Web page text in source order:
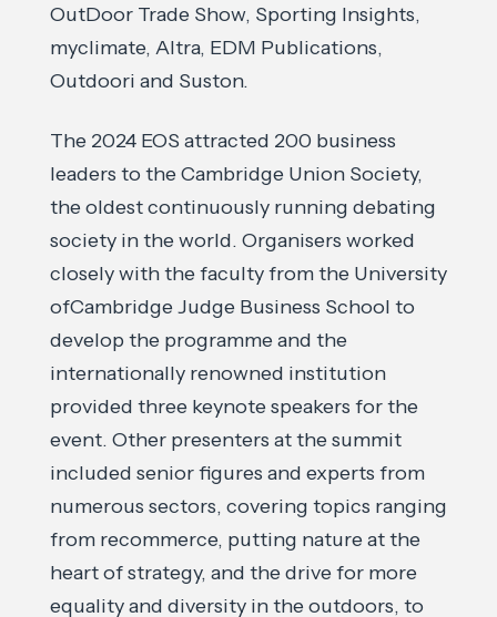
OutDoor Trade Show, Sporting Insights,
myclimate, Altra, EDM Publications,
Outdoori and Suston.
The 2024 EOS attracted 200 business
leaders to the Cambridge Union Society,
the oldest continuously running debating
society in the world. Organisers worked
closely with the faculty from the University
ofCambridge Judge Business School to
develop the programme and the
internationally renowned institution
provided three keynote speakers for the
event. Other presenters at the summit
included senior figures and experts from
numerous sectors, covering topics ranging
from recommerce, putting nature at the
heart of strategy, and the drive for more
equality and diversity in the outdoors, to